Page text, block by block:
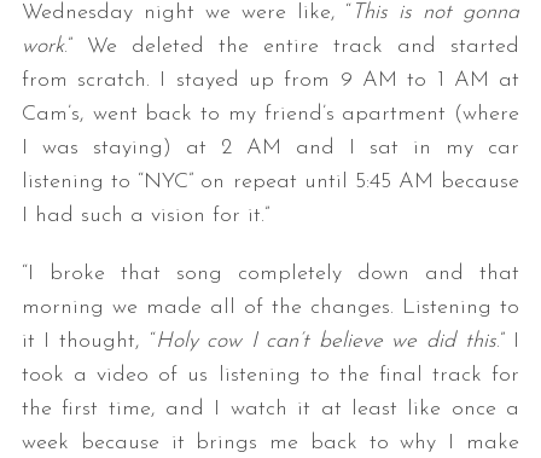
Wednesday night we were like, “ This is not gonna
work.” We deleted the entire track and started
from scratch. I stayed up from 9 AM to 1 AM at
Cam’s, went back to my friend’s apartment (where
I was staying) at 2 AM and I sat in my car
listening to “NYC” on repeat until 5:45 AM because
I had such a vision for it.”
“I broke that song completely down and that
morning we made all of the changes. Listening to
it I thought, “Holy cow I can’t believe we did this.” I
took a video of us listening to the final track for
the first time, and I watch it at least like once a
week because it brings me back to why I make